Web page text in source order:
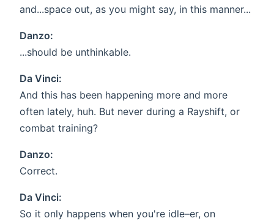
and...space out, as you might say, in this manner...
Danzo:
...should be unthinkable.
Da Vinci:
And this has been happening more and more
often lately, huh. But never during a Rayshift, or
combat training?
Danzo:
Correct.
Da Vinci:
So it only happens when you're idle–er, on